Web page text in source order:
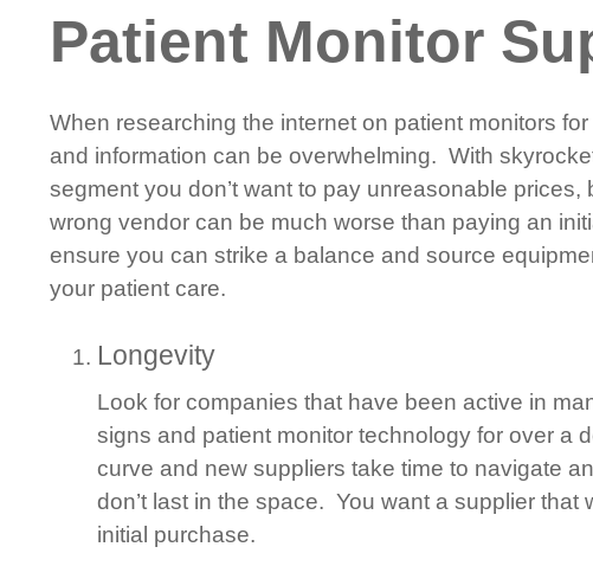
Patient Monitor
When researching the internet on patient monitors
and information can be overwhelming. With
segment you don’t want to pay unreasonable
wrong vendor can be much worse than paying an
ensure you can strike a balance and source
your patient care.
Longevity
Look for companies that have been active in
signs and patient monitor technology for over a
curve and new suppliers take time to navigate
don’t last in the space. You want a supplier that
initial purchase.